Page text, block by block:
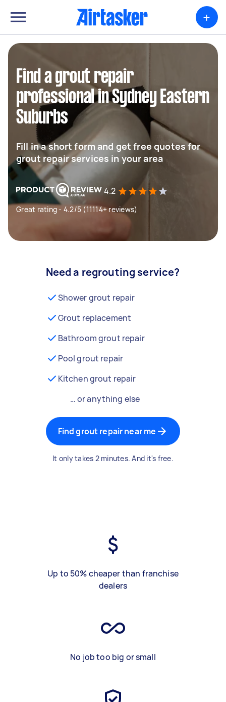
+
Find a grout repair
professional in Sydney Eastern
Suburbs
Fill in a short form and get free quotes for
grout repair services in your area
4.2
Great rating - 4.2/5 (11114+ reviews)
Need a regrouting service?
Shower grout repair
Grout replacement
Bathroom grout repair
Pool grout repair
Kitchen grout repair
… or anything else
Find grout repair near me
It only takes 2 minutes. And it's free.
Up to 50% cheaper than franchise
dealers
No job too big or small